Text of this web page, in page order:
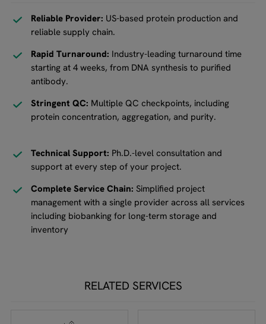
Reliable Provider: US-based protein production and
reliable supply chain.
Rapid Turnaround: Industry-leading turnaround time
starting at 4 weeks, from DNA synthesis to purified
antibody.
Stringent QC: Multiple QC checkpoints, including
protein concentration, aggregation, and purity.
Technical Support: Ph.D.-level consultation and
support at every step of your project.
Complete Service Chain: Simplified project
management with a single provider across all services
including biobanking for long-term storage and
inventory
RELATED SERVICES